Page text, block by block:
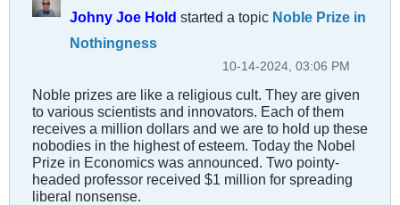
Johny Joe Hold started a topic Noble Prize in
Nothingness
10-14-2024, 03:06 PM
Noble prizes are like a religious cult. They are given
to various scientists and innovators. Each of them
receives a million dollars and we are to hold up these
nobodies in the highest of esteem. Today the Nobel
Prize in Economics was announced. Two pointy-
headed professor received $1 million for spreading
liberal nonsense.